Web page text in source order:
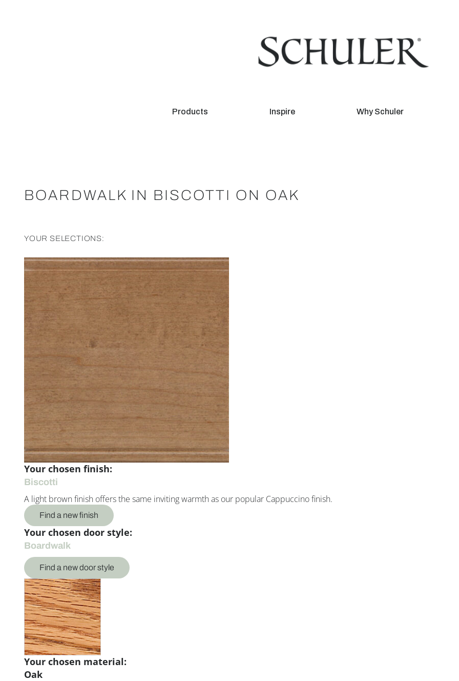
Products Inspire Why Schuler
BOARDWALK IN BISCOTTI ON OAK
YOUR SELECTIONS:
Your chosen finish:
Biscotti
A light brown finish offers the same inviting warmth as our popular Cappuccino finish.
Find a new finish
Your chosen door style:
Boardwalk
Find a new door style
Your chosen material:
Oak